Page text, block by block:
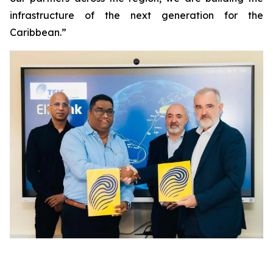
infrastructure of the next generation for the
Caribbean.”